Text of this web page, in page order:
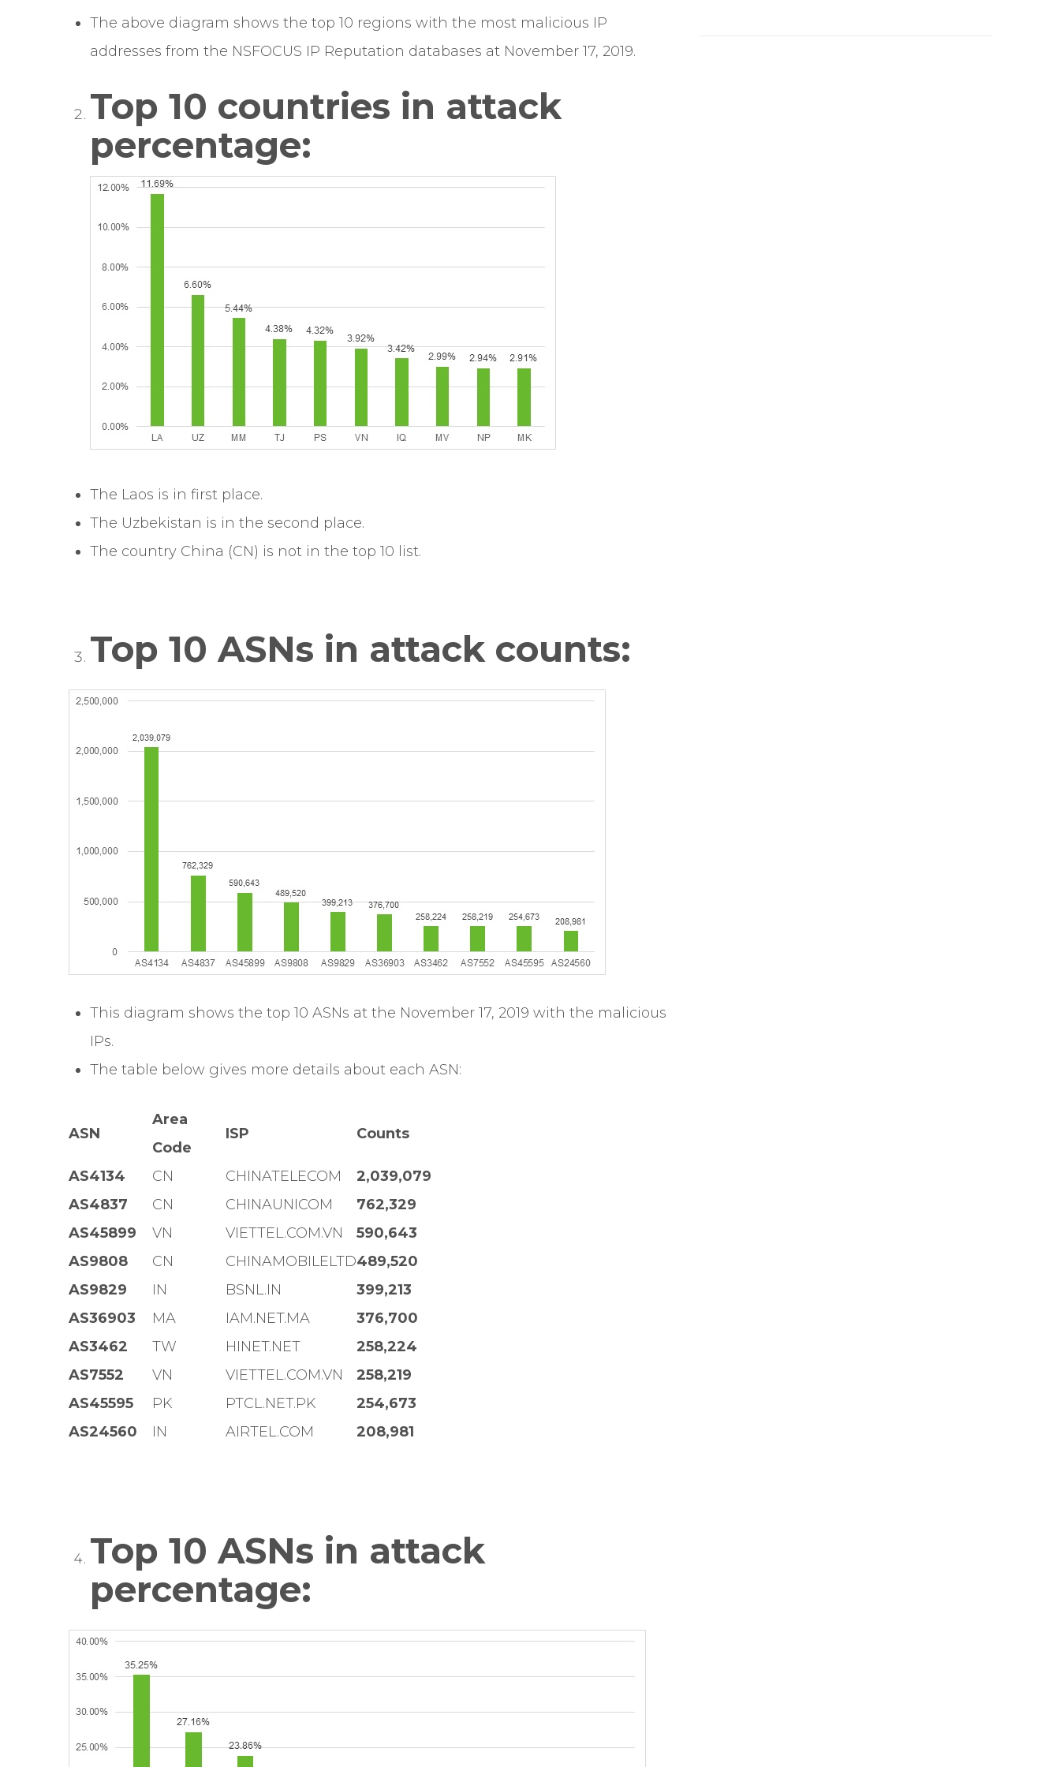
The above diagram shows the top 10 regions with the most malicious IP
addresses from the NSFOCUS IP Reputation databases at November 17, 2019.
Top 10 countries in attack
percentage:
The Laos is in first place.
The Uzbekistan is in the second place.
The country China (CN) is not in the top 10 list.
Top 10 ASNs in attack counts:
This diagram shows the top 10 ASNs at the November 17, 2019 with the malicious
IPs.
The table below gives more details about each ASN:
ASN
Area
Code
ISP Counts
AS4134 CN CHINATELECOM
2,039,079
AS4837
CN CHINAUNICOM
762,329
AS45899
VN VIETTEL.COM.VN
590,643
AS9808
CN CHINAMOBILELTD489,520
AS9829
IN BSNL.IN
399,213
AS36903
MA IAM.NET.MA
376,700
AS3462
TW HINET.NET
258,224
AS7552
VN VIETTEL.COM.VN
258,219
AS45595
PK PTCL.NET.PK
254,673
AS24560
IN AIRTEL.COM 208,981
Top 10 ASNs in attack
percentage: